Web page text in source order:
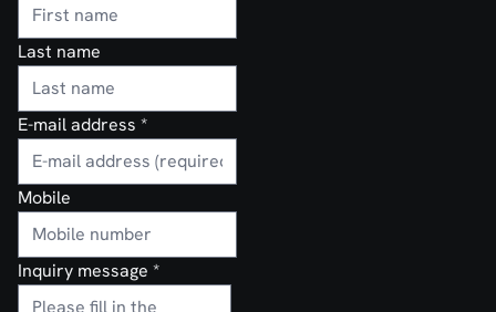
Last name
E-mail address *
Mobile
Inquiry message *